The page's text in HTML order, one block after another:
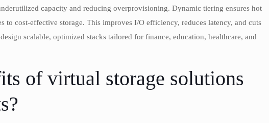
capacity and reducing overprovisioning. Dynamic tiering ensures hot
to cost-effective storage. This improves I/O efficiency, reduces latency, and cuts
scalable, optimized stacks tailored for finance, education, healthcare, and
of virtual storage solutions